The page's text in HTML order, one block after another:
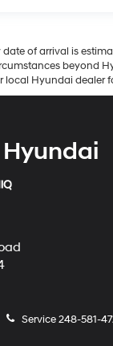
date of arrival is
beyond
local Hyundai dealer
Service248-581-